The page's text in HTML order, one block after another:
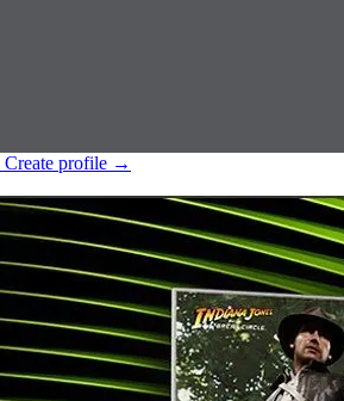
Create profile →